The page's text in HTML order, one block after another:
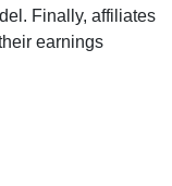
Finally, affiliates
earnings